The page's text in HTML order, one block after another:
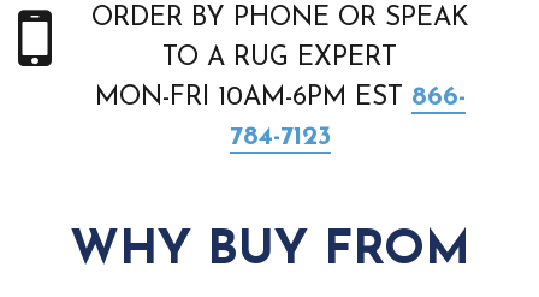
ORDER BY PHONE OR SPEAK
TO A RUG EXPERT
MON-FRI 10AM-6PM EST 866-
784-7123
WHY BUY FROM